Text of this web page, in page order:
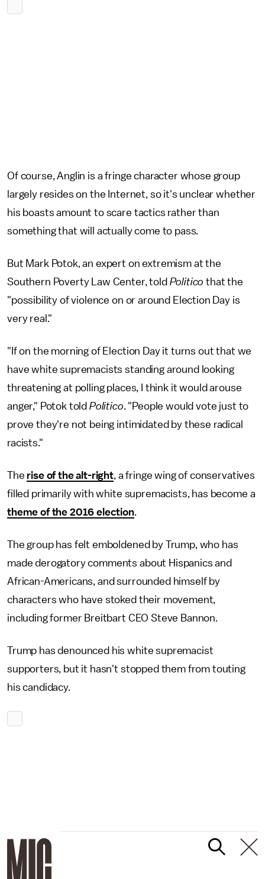
Of course, Anglin is a fringe character whose group
largely resides on the Internet, so it's unclear whether
his boasts amount to scare tactics rather than
something that will actually come to pass.
But Mark Potok, an expert on extremism at the
Southern Poverty Law Center, told Politico that the
"possibility of violence on or around Election Day is
very real."
"If on the morning of Election Day it turns out that we
have white supremacists standing around looking
threatening at polling places, I think it would arouse
anger," Potok told Politico. "People would vote just to
prove they're not being intimidated by these radical
racists."
The rise of the alt-right, a fringe wing of conservatives
filled primarily with white supremacists, has become a
theme of the 2016 election.
The group has felt emboldened by Trump, who has
made derogatory comments about Hispanics and
African-Americans, and surrounded himself by
characters who have stoked their movement,
including former Breitbart CEO Steve Bannon.
Trump has denounced his white supremacist
supporters, but it hasn't stopped them from touting
his candidacy.